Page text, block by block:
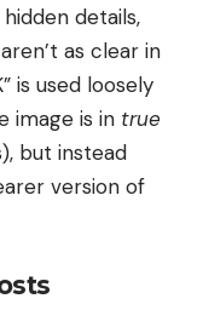
details,
as clear in
is used loosely
image is in true
but instead
version of